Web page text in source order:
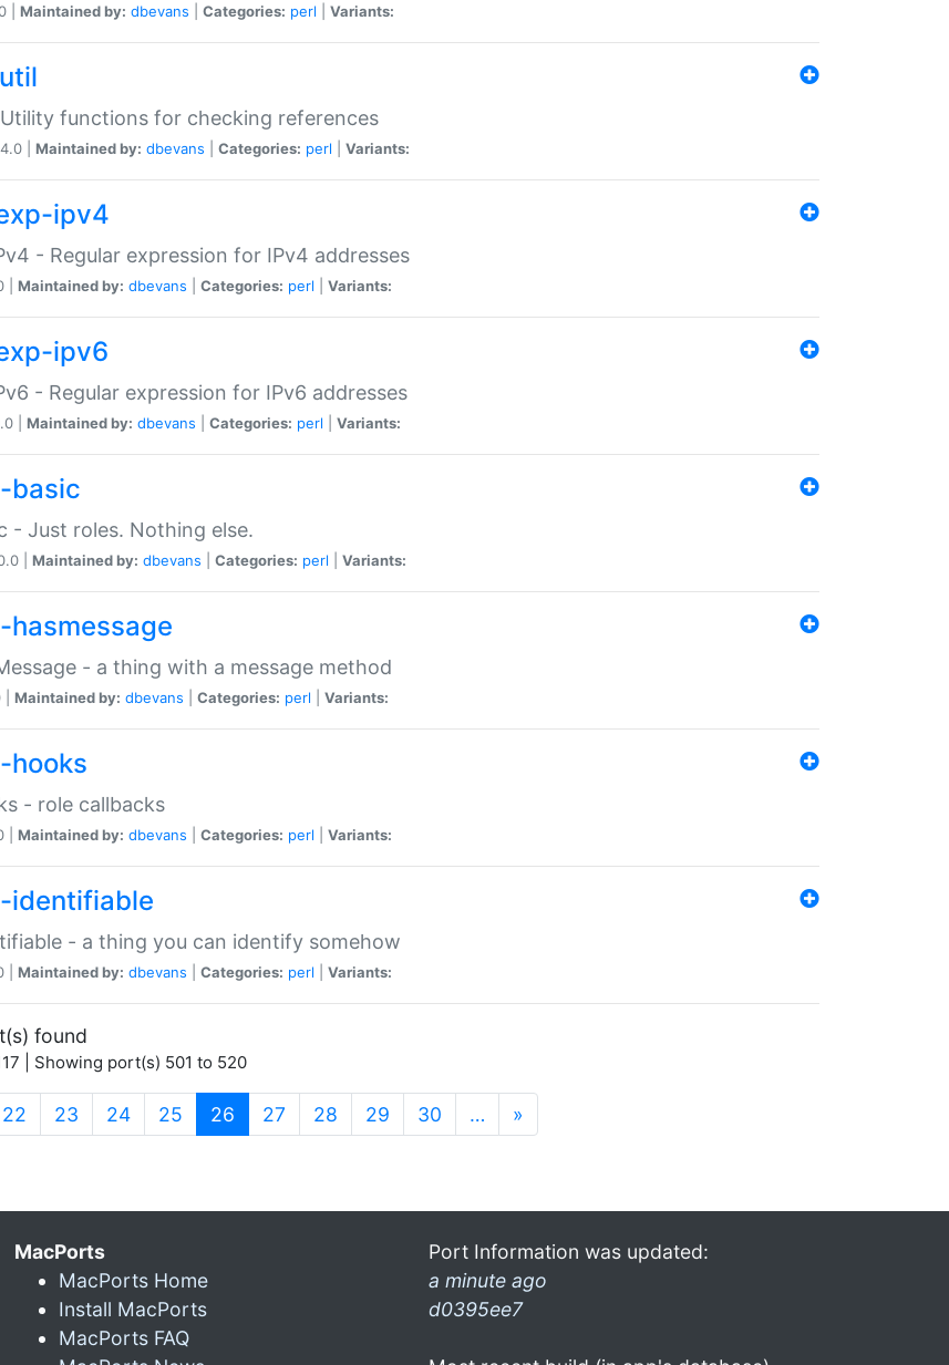
| Maintained by: dbevans Categories: perl Variants:
functions for checking references
| Maintained by: dbevans Categories: perl Variants:
ipv4
- Regular expression for IPv4 addresses
| Maintained by: dbevans Categories: perl Variants:
ipv6
- Regular expression for IPv6 addresses
| Maintained by: dbevans Categories: perl Variants:
basic
- Just roles. Nothing else.
| Maintained by: dbevans Categories: perl Variants:
- a thing with a message method
Maintained by: dbevans Categories: perl Variants:
hooks
- role callbacks
| Maintained by: dbevans Categories: perl Variants:
identifiable
- a thing you can identify somehow
| Maintained by: dbevans Categories: perl Variants:
found
| Showing port(s) 501 to 520
22 23 24 25 26 (current)
27 28 29 30 … »
MacPorts
MacPorts Home
Install MacPorts
MacPorts FAQ
Port Information was updated:
a minute ago
d0395ee7